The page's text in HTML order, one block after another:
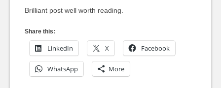
Brilliant post well worth reading.
Share this:
LinkedIn X Facebook
WhatsApp More